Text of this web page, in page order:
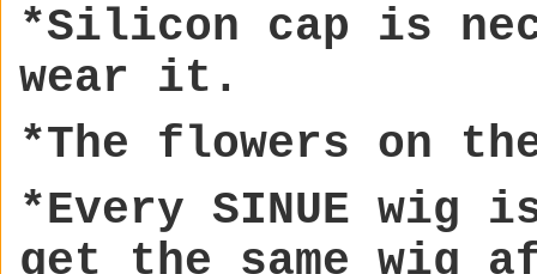
*Silicon cap is
wear it.
*The flowers on
*Every SINUE wig
get the same